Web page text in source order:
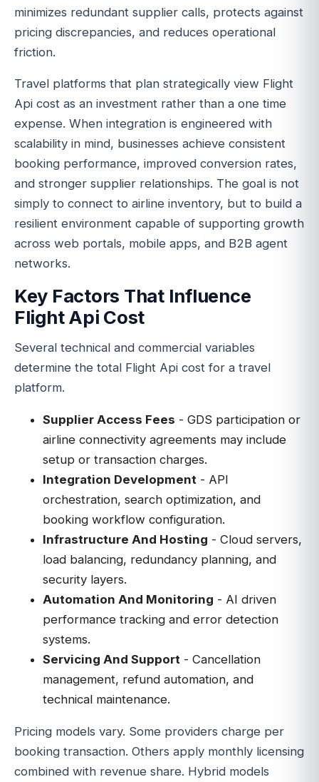
minimizes redundant supplier calls, protects against
pricing discrepancies, and reduces operational
friction.
Travel platforms that plan strategically view Flight
Api cost as an investment rather than a one time
expense. When integration is engineered with
scalability in mind, businesses achieve consistent
booking performance, improved conversion rates,
and stronger supplier relationships. The goal is not
simply to connect to airline inventory, but to build a
resilient environment capable of supporting growth
across web portals, mobile apps, and B2B agent
networks.
Key Factors That Influence
Flight Api Cost
Several technical and commercial variables
determine the total Flight Api cost for a travel
platform.
Supplier Access Fees - GDS participation or
airline connectivity agreements may include
setup or transaction charges.
Integration Development - API
orchestration, search optimization, and
booking workflow configuration.
Infrastructure And Hosting - Cloud servers,
load balancing, redundancy planning, and
security layers.
Automation And Monitoring - AI driven
performance tracking and error detection
systems.
Servicing And Support - Cancellation
management, refund automation, and
technical maintenance.
Pricing models vary. Some providers charge per
booking transaction. Others apply monthly licensing
combined with revenue share. Hybrid models